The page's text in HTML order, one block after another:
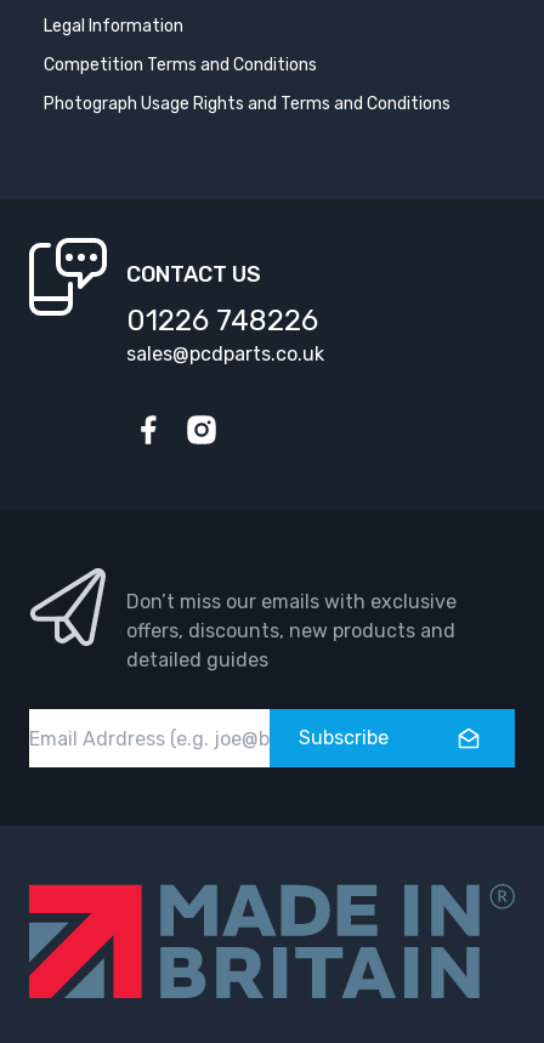
Legal Information
Competition Terms and Conditions
Photograph Usage Rights and Terms and Conditions
CONTACT US
01226 748226
sales@pcdparts.co.uk
Don’t miss our emails with exclusive
offers, discounts, new products and
detailed guides
Subscribe